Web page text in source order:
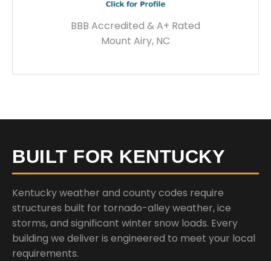
BBB Accredited & A+ Rated
Mount Airy, NC
BUILT FOR KENTUCKY
Kentucky weather and county codes require
structures built for tornado-alley weather, ice
storms, and significant winter snow loads. Every
building we deliver is engineered to meet your local
requirements.